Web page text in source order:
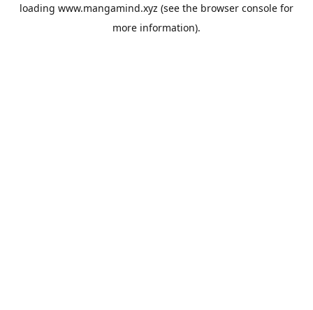
loading www.mangamind.xyz (see the browser console for
more information).